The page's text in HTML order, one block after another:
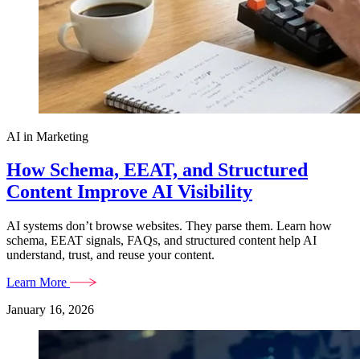
AI in Marketing
How Schema, EEAT, and Structured
Content Improve AI Visibility
AI systems don’t browse websites. They parse them. Learn how
schema, EEAT signals, FAQs, and structured content help AI
understand, trust, and reuse your content.
Learn More
January 16, 2026